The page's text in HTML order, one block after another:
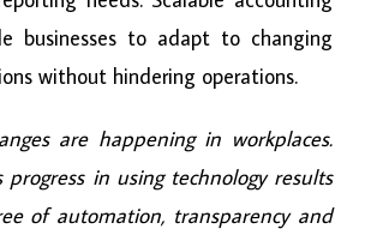
businesses to adapt to changing
without hindering operations.
are happening in workplaces.
progress in using technology results
of automation, transparency and